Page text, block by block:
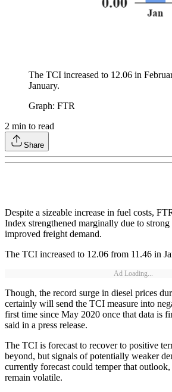
The TCI increased to 12.06 in
January.
Graph: FTR
2 min to read
Share
Despite a sizeable increase in fuel costs,
Index strengthened marginally due to strong
improved freight demand.
The TCI increased to 12.06 from 11.46 in
Ad Loading...
Though, the record surge in diesel prices
certainly will send the TCI measure into
first time since May 2020 once that data is
said in a press release.
The TCI is forecast to recover to positive
beyond, but signals of potentially weaker
currently forecast could temper that
remain volatile.